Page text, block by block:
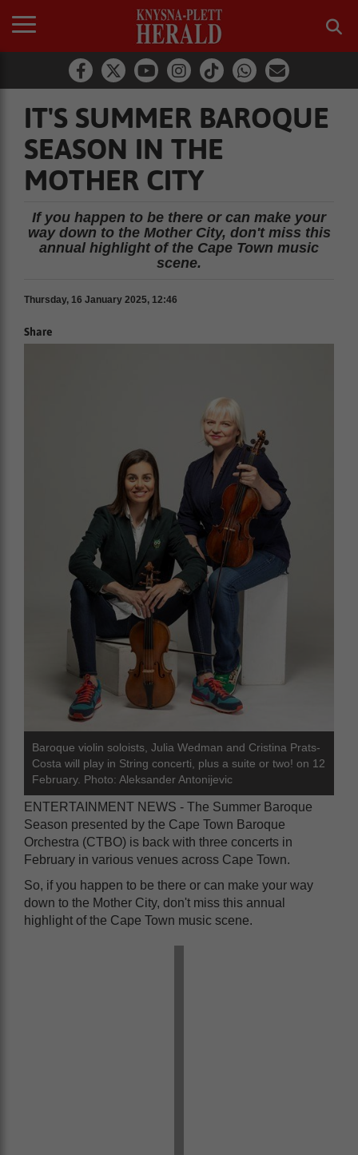
IT'S SUMMER BAROQUE
SEASON IN THE
MOTHER CITY
If you happen to be there or can make your
way down to the Mother City, don't miss this
annual highlight of the Cape Town music
scene.
Thursday, 16 January 2025, 12:46
Share
Baroque violin soloists, Julia Wedman and Cristina Prats-
Costa will play in String concerti, plus a suite or two! on 12
February. Photo: Aleksander Antonijevic
ENTERTAINMENT NEWS - The Summer Baroque
Season presented by the Cape Town Baroque
Orchestra (CTBO) is back with three concerts in
February in various venues across Cape Town.
So, if you happen to be there or can make your way
down to the Mother City, don't miss this annual
highlight of the Cape Town music scene.